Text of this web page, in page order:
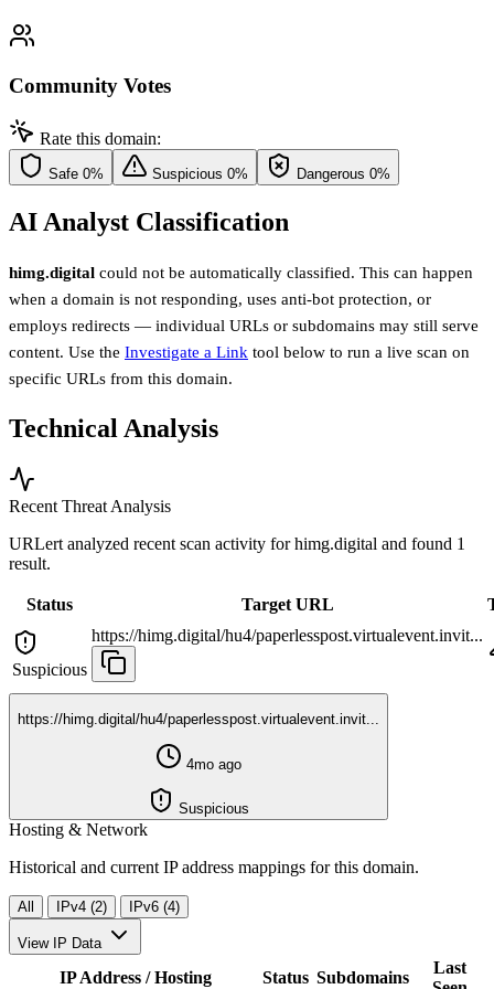
Community Votes
Rate this domain:
Safe 0% Suspicious 0% Dangerous 0%
AI Analyst Classification
himg.digital could not be automatically classified. This can happen
when a domain is not responding, uses anti-bot protection, or
employs redirects — individual URLs or subdomains may still serve
content. Use the Investigate a Link tool below to run a live scan on
specific URLs from this domain.
Technical Analysis
Recent Threat Analysis
URLert analyzed recent scan activity forhimg.digital and found 1
result.
Status Target URL
Suspicious
https://himg.digital/hu4/paperlesspost.virtualevent.invit...
https://himg.digital/hu4/paperlesspost.virtualevent.invit...
4mo ago
Suspicious
Hosting & Network
Historical and current IP address mappings for this domain.
All IPv4 (2) IPv6 (4)
View IP Data
IP Address / Hosting Status Subdomains
Last